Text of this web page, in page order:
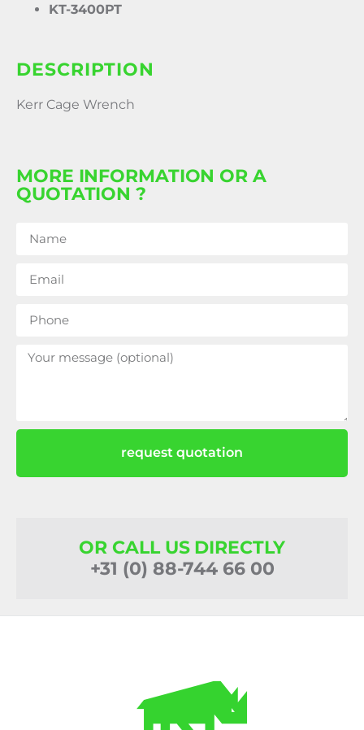
KT-3400PT
DESCRIPTION
Kerr Cage Wrench
MORE INFORMATION OR A
QUOTATION ?
request quotation
OR CALL US DIRECTLY
+31 (0) 88-744 66 00